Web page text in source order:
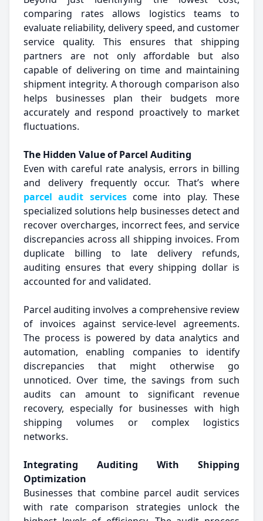
comparing rates allows logistics teams to
evaluate reliability, delivery speed, and customer
service quality. This ensures that shipping
partners are not only affordable but also
capable of delivering on time and maintaining
shipment integrity. A thorough comparison also
helps businesses plan their budgets more
accurately and respond proactively to market
fluctuations.
The Hidden Value of Parcel Auditing
Even with careful rate analysis, errors in billing
and delivery frequently occur. That’s where
parcel audit servicescome into play. These
specialized solutions help businesses detect and
recover overcharges, incorrect fees, and service
discrepancies across all shipping invoices. From
duplicate billing to late delivery refunds,
auditing ensures that every shipping dollar is
accounted for and validated.
Parcel auditing involves a comprehensive review
of invoices against service-level agreements.
The process is powered by data analytics and
automation, enabling companies to identify
discrepancies that might otherwise go
unnoticed. Over time, the savings from such
audits can amount to significant revenue
recovery, especially for businesses with high
shipping volumes or complex logistics
networks.
Integrating Auditing With Shipping
Optimization
Businesses that combine parcel audit services
with rate comparison strategies unlock the